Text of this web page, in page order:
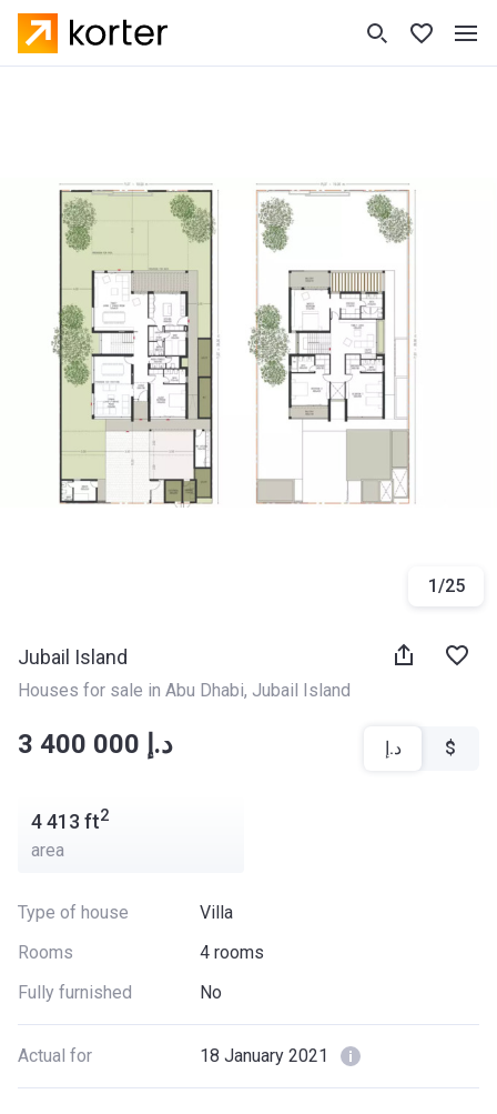
1/25
Jubail Island
Houses for sale in Abu Dhabi, Jubail Island
‍‍3 400 000 د.إ د.إ $
4 413 ft2
area
Type of house
Villa
Rooms
4 rooms
Fully furnished
No
Actual for 18 January 2021